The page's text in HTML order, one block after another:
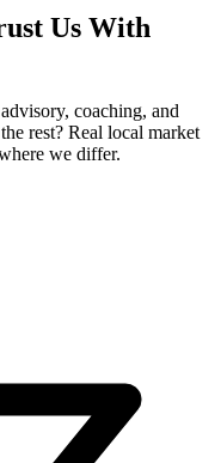
Us With
coaching, and
rest? Real local market
we differ.